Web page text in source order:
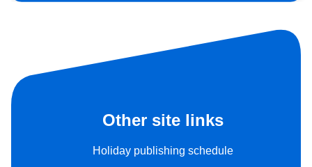
Other site links
Holiday publishing schedule